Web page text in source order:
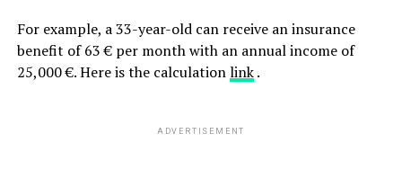
For example, a 33-year-old can receive an insurance
benefit of 63 € per month with an annual income of
25,000 €. Here is the calculationlink.
ADVERTISEMENT